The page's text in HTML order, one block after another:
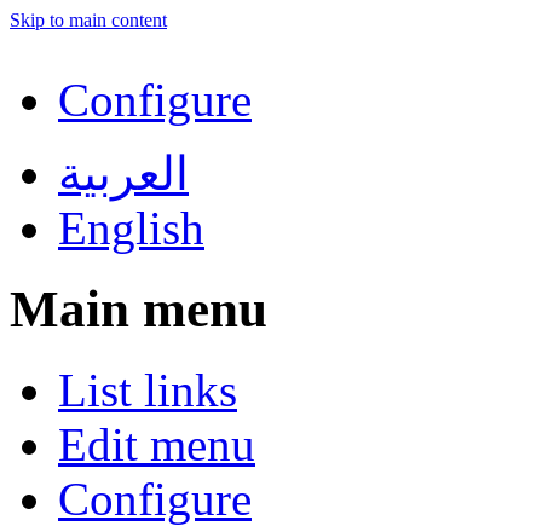
Skip to main content
Configure
العربية
English
Main menu
List links
Edit menu
Configure